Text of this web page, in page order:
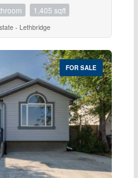
1,405 sqft
- Lethbridge
FOR SALE